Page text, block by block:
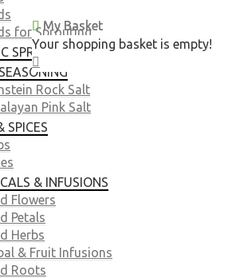
My Basket
Your shopping basket is empty!
for Sprouting
SPROUTING SEEDS
Rock Salt
Pink Salt
SPICES
& INFUSIONS
Flowers
Petals
Herbs
& Fruit Infusions
Roots
My Basket
Your shopping basket is empty!